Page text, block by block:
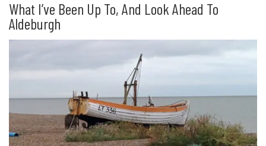
What I’ve Been Up To, And Look Ahead To
Aldeburgh